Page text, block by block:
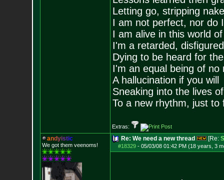
Letting go, stripping
I am not perfect, nor do
I am alive in this world
I'm a retarded,
Dying to be heard for
I'm an equal being of no
A hallucination if you will
Sneaking into the lives
To a new rhythm, just to
Extras:
andyistic
We got them veenoms!
Re: We need a new thread [Re:
#18329- 05/03/08 01:42 PM (18 years, 3